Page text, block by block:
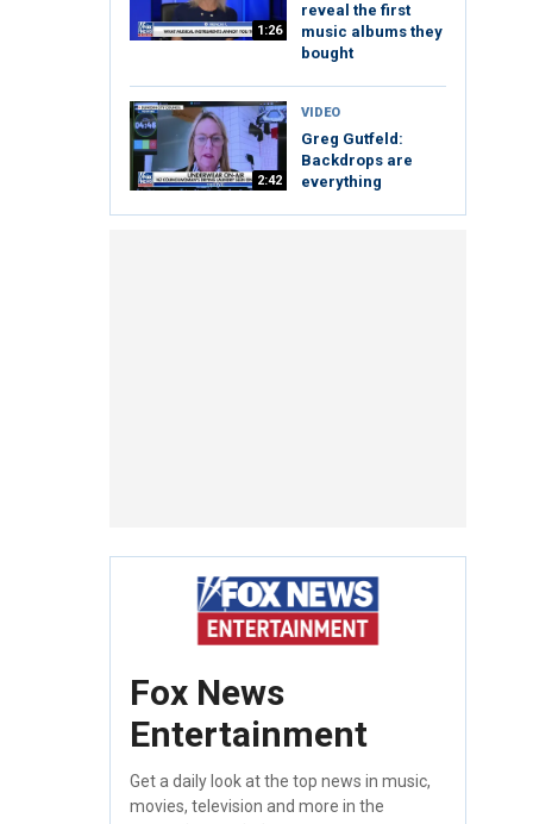
1:26
reveal the first
music albums they
bought
2:42
VIDEO
Greg Gutfeld:
Backdrops are
everything
Fox News
Entertainment
Get a daily look at the top news in music,
movies, television and more in the